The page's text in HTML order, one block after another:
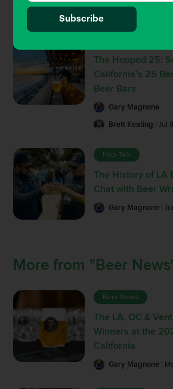
Brett Keating| Sep
The Hopped 25:
California’s 25
Beer Bars
Gary Magnone
Brett Keating | Jul
Hop Talk
The History of LA
Chat with Beer
Gary Magnone |
More from "Beer
Beer News
The LA, OC &
Winners at the
California
Gary Magnone |